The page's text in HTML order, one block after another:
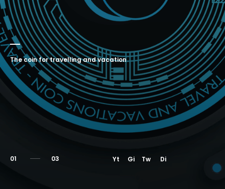
The coin for travelling and vacation
01 Yt Gi Tw Di